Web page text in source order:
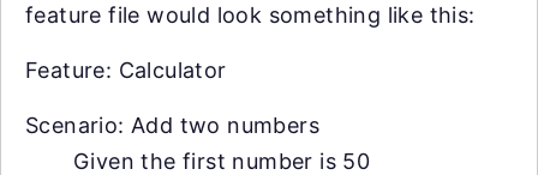
feature file would look something like this:
Feature: Calculator
Scenario: Add two numbers
Given the first number is 50